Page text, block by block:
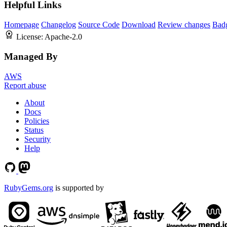
Helpful Links
Homepage Changelog Source Code Download Review changes
License: Apache-2.0
Managed By
AWS
Report abuse
About
Docs
Policies
Status
Security
Help
RubyGems.org is supported by